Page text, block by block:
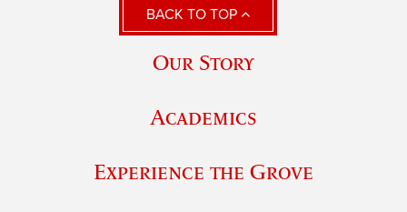
BACK TO TOP
Our Story
Academics
Experience the Grove